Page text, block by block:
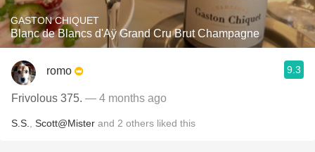
GASTON CHIQUET
Blanc de Blancs d'Aÿ Grand Cru Brut Champagne
romo 9.3
Frivolous 375. — 4 months ago
S.S. Scott@Mister and 2 others liked this